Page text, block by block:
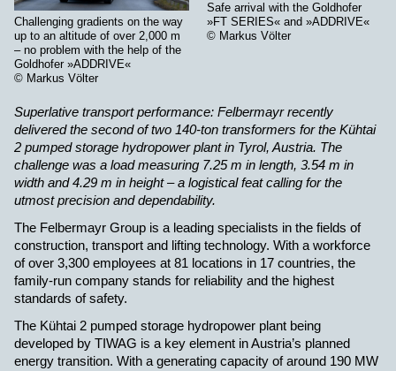
Challenging gradients on the way
up to an altitude of over 2,000 m
– no problem with the help of the
Goldhofer »ADDRIVE«
© Markus Völter
Safe arrival with the Goldhofer
»FT SERIES« and »ADDRIVE«
© Markus Völter
Superlative transport performance: Felbermayr recently
delivered the second of two 140-ton transformers for the Kühtai
2 pumped storage hydropower plant in Tyrol, Austria. The
challenge was a load measuring 7.25 m in length, 3.54 m in
width and 4.29 m in height – a logistical feat calling for the
utmost precision and dependability.
The Felbermayr Group is a leading specialists in the fields of
construction, transport and lifting technology. With a workforce
of over 3,300 employees at 81 locations in 17 countries, the
family-run company stands for reliability and the highest
standards of safety.
The Kühtai 2 pumped storage hydropower plant being
developed by TIWAG is a key element in Austria’s planned
energy transition. With a generating capacity of around 190 MW